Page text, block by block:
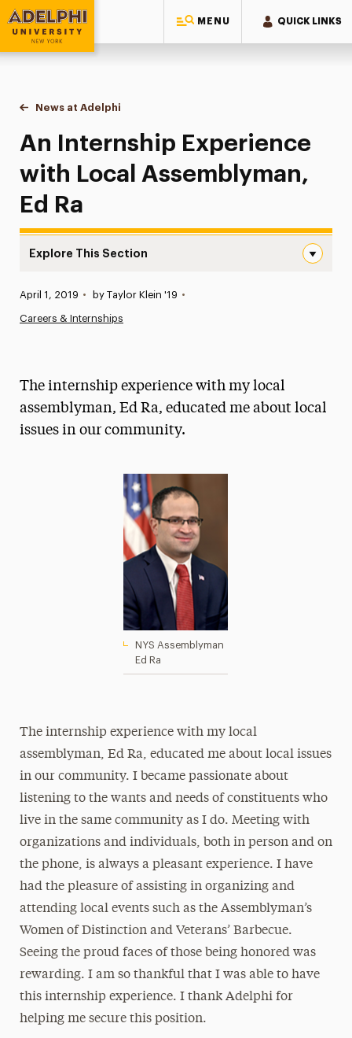
MENU QUICK LINKS
Adelphi University
You are here:
Home
News at Adelphi
An Internship Experience with Local
An Internship Experience
with Local Assemblyman,
Ed Ra
Explore This Section
News
Media Experts & Resources
President’s Newsletter
Research Magazine
The Delphian: Student Newspaper
Published:
April 1, 2019 • by Taylor Klein '19 •
Careers & Internships
The internship experience with my local
assemblyman, Ed Ra, educated me about local
issues in our community.
NYS Assemblyman
Ed Ra
The internship experience with my local
assemblyman, Ed Ra, educated me about local issues
in our community. I became passionate about
listening to the wants and needs of constituents who
live in the same community as I do. Meeting with
organizations and individuals, both in person and on
the phone, is always a pleasant experience. I have
had the pleasure of assisting in organizing and
attending local events such as the Assemblyman’s
Women of Distinction and Veterans’ Barbecue.
Seeing the proud faces of those being honored was
rewarding. I am so thankful that I was able to have
this internship experience. I thank Adelphi for
helping me secure this position.